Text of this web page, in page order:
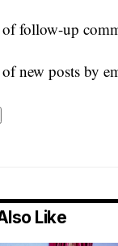
follow-up
new posts by
Like